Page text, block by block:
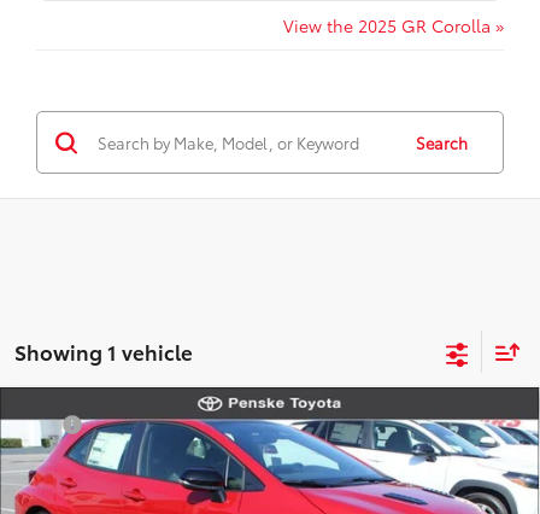
View the 2025 GR Corolla »
Search
Showing 1 vehicle
2026ToyotaGR Corolla Premium Plus
VIN:SB1ADADEXTE001852Stock:TE001852Model:6286
TSRP
$50,524
Document Processing Charge:
+$85
Electronic Vehicle Registration Fee:
+$37
Compare Vehicle